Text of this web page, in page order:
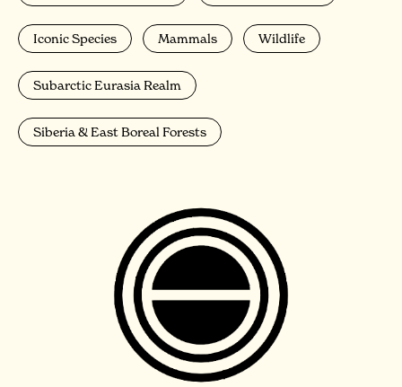
Iconic Species Mammals Wildlife
Subarctic Eurasia Realm
Siberia & East Boreal Forests